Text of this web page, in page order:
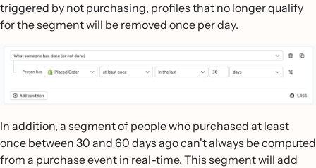
triggered by not purchasing, profiles that no longer qualify
for the segment will be removed once per day.
In addition, a segment of people who purchased at least
once between 30 and 60 days ago can't always be computed
from a purchase event in real-time. This segment will add